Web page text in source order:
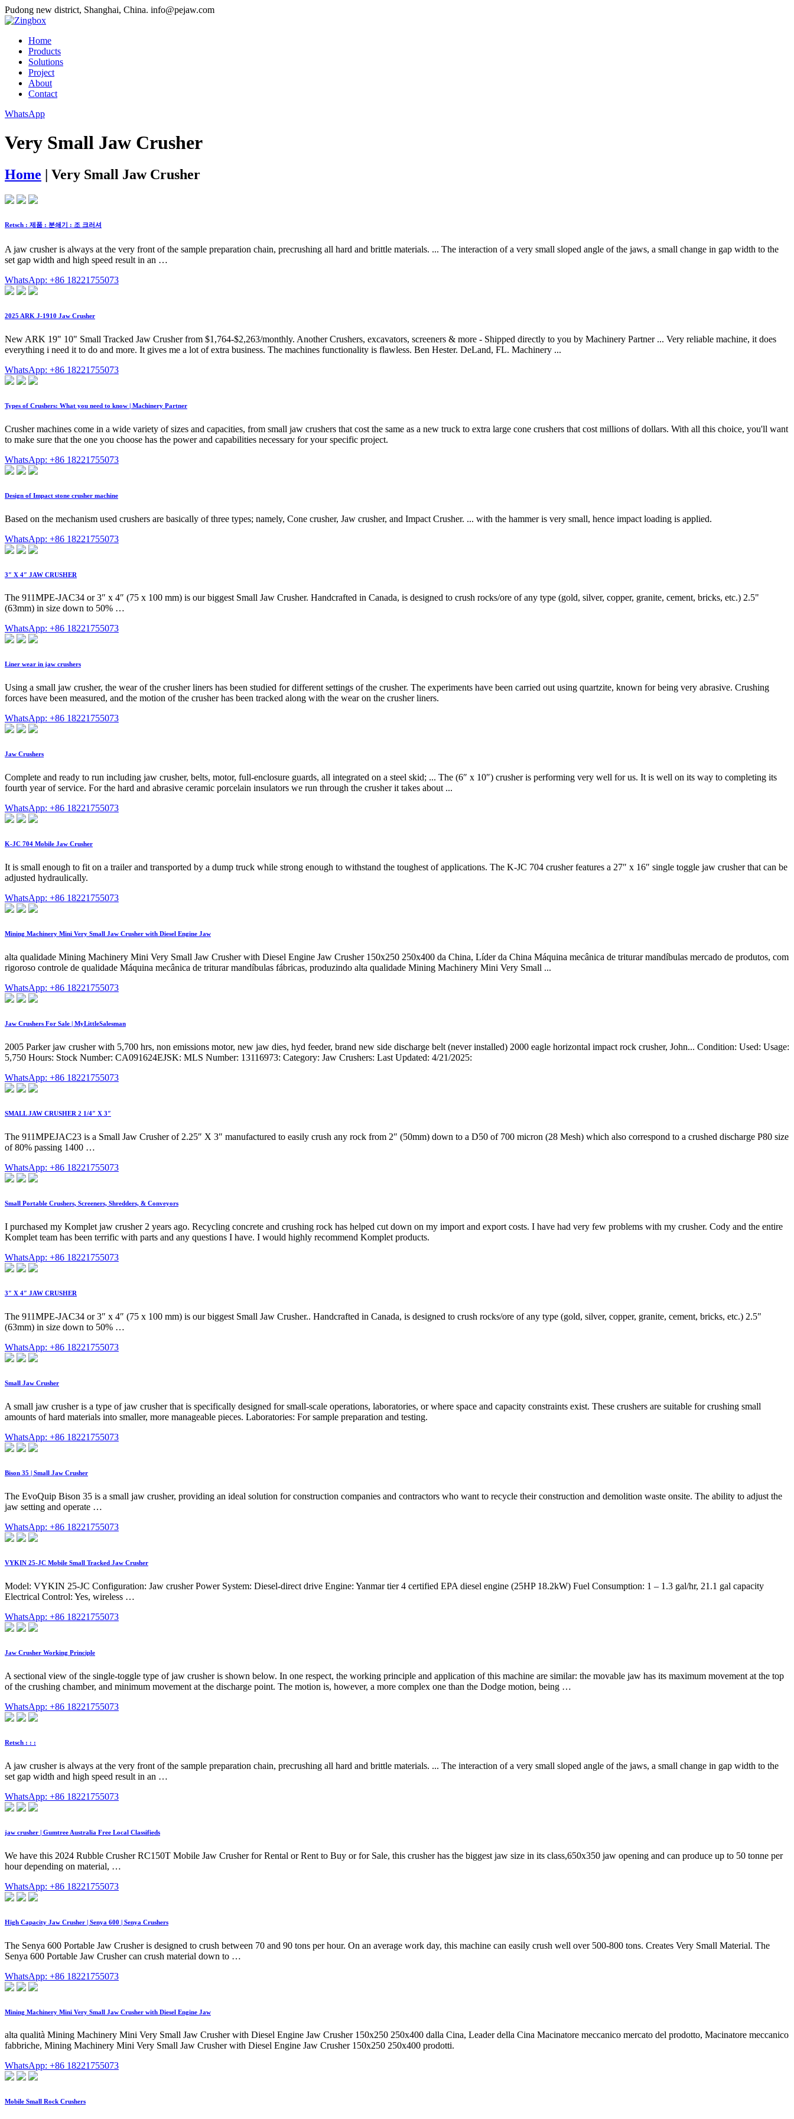
Pudong new district, Shanghai, China. info@pejaw.com
Home
Products
Solutions
Project
About
Contact
WhatsApp
Very Small Jaw Crusher
Home | Very Small Jaw Crusher
Retsch : 제품 : 분쇄기 : 조 크러셔
A jaw crusher is always at the very front of the sample preparation chain, precrushing all hard and brittle materials. ... The interaction of a very small sloped angle of the jaws, a small change in gap width to the
set gap width and high speed result in an …
WhatsApp: +86 18221755073
2025 ARK J-1910 Jaw Crusher
New ARK 19" 10" Small Tracked Jaw Crusher from $1,764-$2,263/monthly. Another Crushers, excavators, screeners & more - Shipped directly to you by Machinery Partner ... Very reliable machine, it does
everything i need it to do and more. It gives me a lot of extra business. The machines functionality is flawless. Ben Hester. DeLand, FL. Machinery ...
WhatsApp: +86 18221755073
Types of Crushers: What you need to know | Machinery Partner
Crusher machines come in a wide variety of sizes and capacities, from small jaw crushers that cost the same as a new truck to extra large cone crushers that cost millions of dollars. With all this choice, you'll want
to make sure that the one you choose has the power and capabilities necessary for your specific project.
WhatsApp: +86 18221755073
Design of Impact stone crusher machine
Based on the mechanism used crushers are basically of three types; namely, Cone crusher, Jaw crusher, and Impact Crusher. ... with the hammer is very small, hence impact loading is applied.
WhatsApp: +86 18221755073
3″ X 4″ JAW CRUSHER
The 911MPE-JAC34 or 3″ x 4″ (75 x 100 mm) is our biggest Small Jaw Crusher. Handcrafted in Canada, is designed to crush rocks/ore of any type (gold, silver, copper, granite, cement, bricks, etc.) 2.5"
(63mm) in size down to 50% …
WhatsApp: +86 18221755073
Liner wear in jaw crushers
Using a small jaw crusher, the wear of the crusher liners has been studied for different settings of the crusher. The experiments have been carried out using quartzite, known for being very abrasive. Crushing
forces have been measured, and the motion of the crusher has been tracked along with the wear on the crusher liners.
WhatsApp: +86 18221755073
Jaw Crushers
Complete and ready to run including jaw crusher, belts, motor, full-enclosure guards, all integrated on a steel skid; ... The (6″ x 10″) crusher is performing very well for us. It is well on its way to completing its
fourth year of service. For the hard and abrasive ceramic porcelain insulators we run through the crusher it takes about ...
WhatsApp: +86 18221755073
K-JC 704 Mobile Jaw Crusher
It is small enough to fit on a trailer and transported by a dump truck while strong enough to withstand the toughest of applications. The K-JC 704 crusher features a 27″ x 16″ single toggle jaw crusher that can be
adjusted hydraulically.
WhatsApp: +86 18221755073
Mining Machinery Mini Very Small Jaw Crusher with Diesel Engine Jaw
alta qualidade Mining Machinery Mini Very Small Jaw Crusher with Diesel Engine Jaw Crusher 150x250 250x400 da China, Líder da China Máquina mecânica de triturar mandíbulas mercado de produtos, com
rigoroso controle de qualidade Máquina mecânica de triturar mandíbulas fábricas, produzindo alta qualidade Mining Machinery Mini Very Small ...
WhatsApp: +86 18221755073
Jaw Crushers For Sale | MyLittleSalesman
2005 Parker jaw crusher with 5,700 hrs, non emissions motor, new jaw dies, hyd feeder, brand new side discharge belt (never installed) 2000 eagle horizontal impact rock crusher, John... Condition: Used: Usage:
5,750 Hours: Stock Number: CA091624EJSK: MLS Number: 13116973: Category: Jaw Crushers: Last Updated: 4/21/2025:
WhatsApp: +86 18221755073
SMALL JAW CRUSHER 2 1/4″ X 3″
The 911MPEJAC23 is a Small Jaw Crusher of 2.25″ X 3″ manufactured to easily crush any rock from 2″ (50mm) down to a D50 of 700 micron (28 Mesh) which also correspond to a crushed discharge P80 size
of 80% passing 1400 …
WhatsApp: +86 18221755073
Small Portable Crushers, Screeners, Shredders, & Conveyors
I purchased my Komplet jaw crusher 2 years ago. Recycling concrete and crushing rock has helped cut down on my import and export costs. I have had very few problems with my crusher. Cody and the entire
Komplet team has been terrific with parts and any questions I have. I would highly recommend Komplet products.
WhatsApp: +86 18221755073
3″ X 4″ JAW CRUSHER
The 911MPE-JAC34 or 3″ x 4″ (75 x 100 mm) is our biggest Small Jaw Crusher.. Handcrafted in Canada, is designed to crush rocks/ore of any type (gold, silver, copper, granite, cement, bricks, etc.) 2.5"
(63mm) in size down to 50% …
WhatsApp: +86 18221755073
Small Jaw Crusher
A small jaw crusher is a type of jaw crusher that is specifically designed for small-scale operations, laboratories, or where space and capacity constraints exist. These crushers are suitable for crushing small
amounts of hard materials into smaller, more manageable pieces. Laboratories: For sample preparation and testing.
WhatsApp: +86 18221755073
Bison 35 | Small Jaw Crusher
The EvoQuip Bison 35 is a small jaw crusher, providing an ideal solution for construction companies and contractors who want to recycle their construction and demolition waste onsite. The ability to adjust the
jaw setting and operate …
WhatsApp: +86 18221755073
VYKIN 25-JC Mobile Small Tracked Jaw Crusher
Model: VYKIN 25-JC Configuration: Jaw crusher Power System: Diesel-direct drive Engine: Yanmar tier 4 certified EPA diesel engine (25HP 18.2kW) Fuel Consumption: 1 – 1.3 gal/hr, 21.1 gal capacity
Electrical Control: Yes, wireless …
WhatsApp: +86 18221755073
Jaw Crusher Working Principle
A sectional view of the single-toggle type of jaw crusher is shown below. In one respect, the working principle and application of this machine are similar: the movable jaw has its maximum movement at the top
of the crushing chamber, and minimum movement at the discharge point. The motion is, however, a more complex one than the Dodge motion, being …
WhatsApp: +86 18221755073
Retsch : : :
A jaw crusher is always at the very front of the sample preparation chain, precrushing all hard and brittle materials. ... The interaction of a very small sloped angle of the jaws, a small change in gap width to the
set gap width and high speed result in an …
WhatsApp: +86 18221755073
jaw crusher | Gumtree Australia Free Local Classifieds
We have this 2024 Rubble Crusher RC150T Mobile Jaw Crusher for Rental or Rent to Buy or for Sale, this crusher has the biggest jaw size in its class,650x350 jaw opening and can produce up to 50 tonne per
hour depending on material, …
WhatsApp: +86 18221755073
High Capacity Jaw Crusher | Senya 600 | Senya Crushers
The Senya 600 Portable Jaw Crusher is designed to crush between 70 and 90 tons per hour. On an average work day, this machine can easily crush well over 500-800 tons. Creates Very Small Material. The
Senya 600 Portable Jaw Crusher can crush material down to …
WhatsApp: +86 18221755073
Mining Machinery Mini Very Small Jaw Crusher with Diesel Engine Jaw
alta qualità Mining Machinery Mini Very Small Jaw Crusher with Diesel Engine Jaw Crusher 150x250 250x400 dalla Cina, Leader della Cina Macinatore meccanico mercato del prodotto, Macinatore meccanico
fabbriche, Mining Machinery Mini Very Small Jaw Crusher with Diesel Engine Jaw Crusher 150x250 250x400 prodotti.
WhatsApp: +86 18221755073
Mobile Small Rock Crushers